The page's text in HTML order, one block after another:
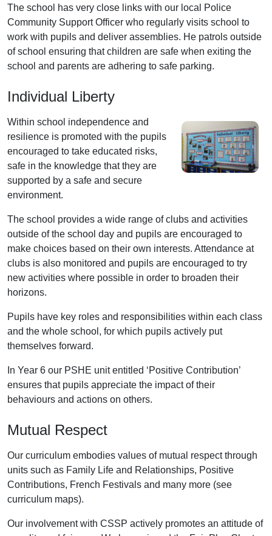
The school has very close links with our local Police
Community Support Officer who regularly visits school to
work with pupils and deliver assemblies. He patrols outside
of school ensuring that children are safe when exiting the
school and parents are adhering to safe parking.
Individual Liberty
Within school independence and
resilience is promoted with the pupils
encouraged to take educated risks,
safe in the knowledge that they are
supported by a safe and secure
environment.
The school provides a wide range of clubs and activities
outside of the school day and pupils are encouraged to
make choices based on their own interests. Attendance at
clubs is also monitored and pupils are encouraged to try
new activities where possible in order to broaden their
horizons.
Pupils have key roles and responsibilities within each class
and the whole school, for which pupils actively put
themselves forward.
In Year 6 our PSHE unit entitled ‘Positive Contribution’
ensures that pupils appreciate the impact of their
behaviours and actions on others.
Mutual Respect
Our curriculum embodies values of mutual respect through
units such as Family Life and Relationships, Positive
Contributions, French Festivals and many more (see
curriculum maps).
Our involvement with CSSP actively promotes an attitude of